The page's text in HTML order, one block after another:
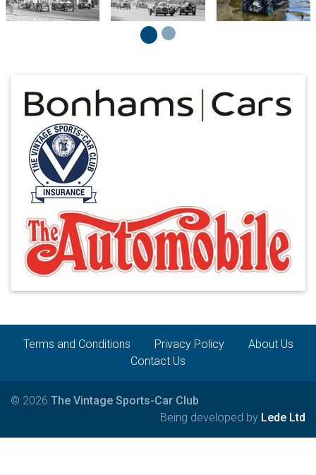
Terms and Conditions Privacy Policy
About Us
Contact Us
© 2026 The Vintage Sports-Car Club
Being developed by Lede Ltd